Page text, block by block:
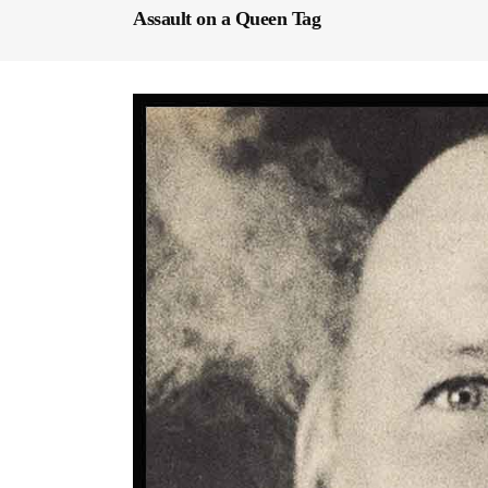
Assault on a Queen Tag